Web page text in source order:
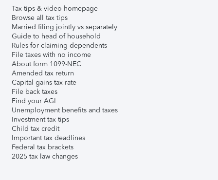
Tax tips & video homepage
Browse all tax tips
Married filing jointly vs separately
Guide to head of household
Rules for claiming dependents
File taxes with no income
About form 1099-NEC
Amended tax return
Capital gains tax rate
File back taxes
Find your AGI
Unemployment benefits and taxes
Investment tax tips
Child tax credit
Important tax deadlines
Federal tax brackets
2025 tax law changes